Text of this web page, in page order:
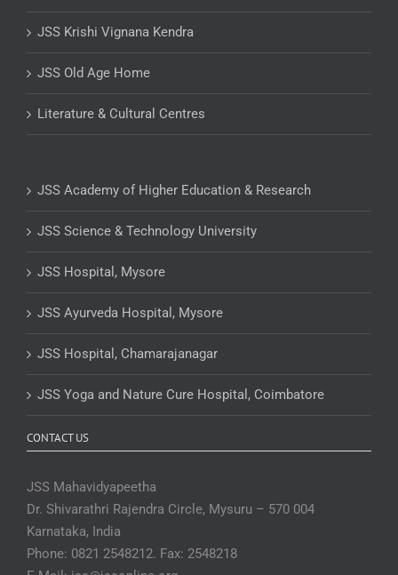
JSS Krishi Vignana Kendra
JSS Old Age Home
Literature & Cultural Centres
JSS Academy of Higher Education & Research
JSS Science & Technology University
JSS Hospital, Mysore
JSS Ayurveda Hospital, Mysore
JSS Hospital, Chamarajanagar
JSS Yoga and Nature Cure Hospital, Coimbatore
CONTACT US
JSS Mahavidyapeetha
Dr. Shivarathri Rajendra Circle, Mysuru – 570 004
Karnataka, India
Phone: 0821 2548212. Fax: 2548218